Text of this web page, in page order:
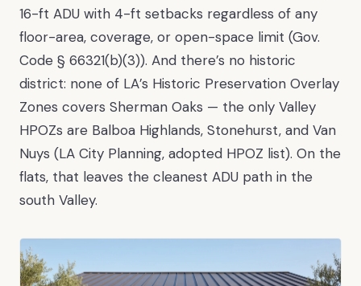
16-ft ADU with 4-ft setbacks regardless of any
floor-area, coverage, or open-space limit (Gov.
Code § 66321(b)(3)). And there’s no historic
district: none of LA’s Historic Preservation Overlay
Zones covers Sherman Oaks — the only Valley
HPOZs are Balboa Highlands, Stonehurst, and Van
Nuys (LA City Planning, adopted HPOZ list). On the
flats, that leaves the cleanest ADU path in the
south Valley.